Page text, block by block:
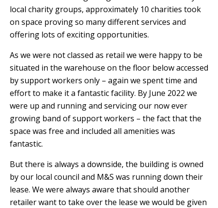
local charity groups, approximately 10 charities took
on space proving so many different services and
offering lots of exciting opportunities.
As we were not classed as retail we were happy to be
situated in the warehouse on the floor below accessed
by support workers only – again we spent time and
effort to make it a fantastic facility. By June 2022 we
were up and running and servicing our now ever
growing band of support workers – the fact that the
space was free and included all amenities was
fantastic.
But there is always a downside, the building is owned
by our local council and M&S was running down their
lease. We were always aware that should another
retailer want to take over the lease we would be given